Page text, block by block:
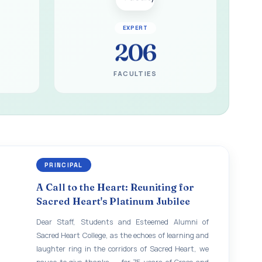
EXPERT
206
FACULTIES
PRINCIPAL
A Call to the Heart: Reuniting for
Sacred Heart's Platinum Jubilee
Dear Staff, Students and Esteemed Alumni of
Sacred Heart College, as the echoes of learning and
laughter ring in the corridors of Sacred Heart, we